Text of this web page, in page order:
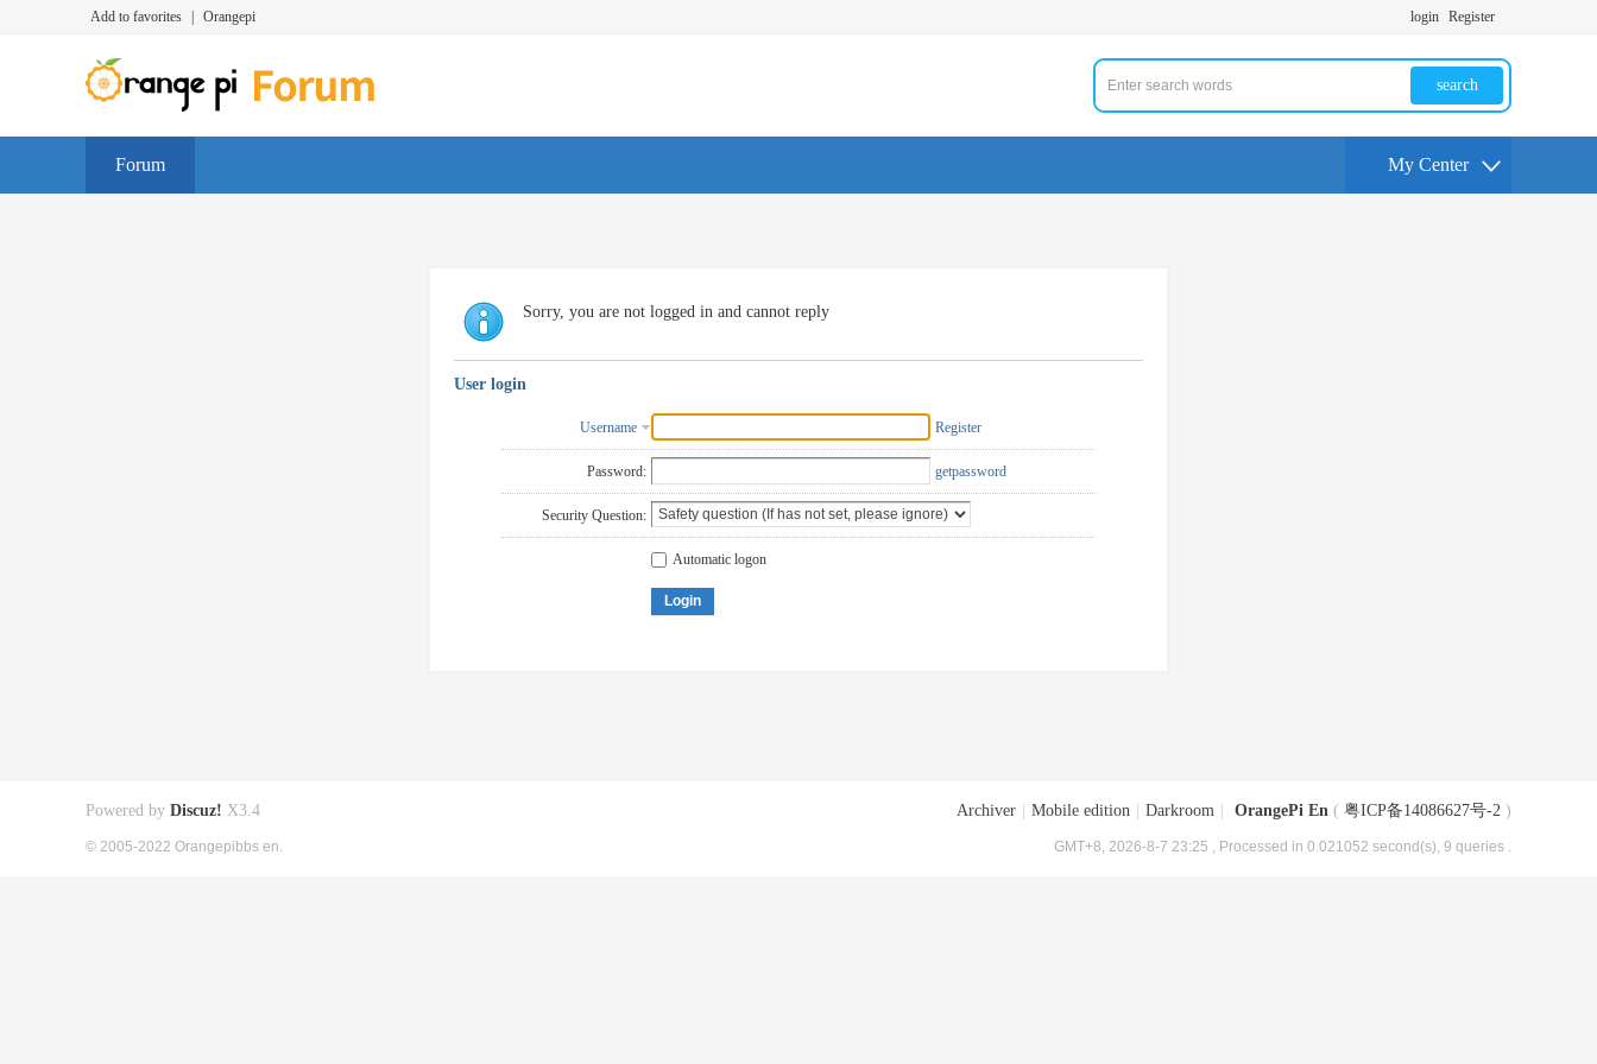
Add to favorites Orangepi login Register
search
Forum My Center
Sorry, you are not logged in and cannot reply
User login
Username Register
Password: getpassword
Security Question:
Automatic logon
Login
Archiver Mobile edition Darkroom OrangePi En ( 粤ICP备14086627号-2 )
GMT+8, 2026-8-7 23:25 , Processed in 0.021052 second(s), 9 queries .
Powered by Discuz! X3.4
© 2005-2022 Orangepibbs en.